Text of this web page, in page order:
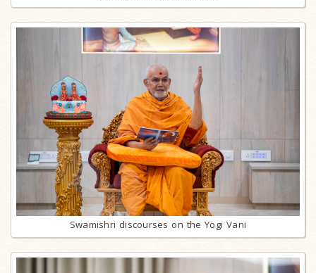
Swamishri discourses on the Yogi Vani